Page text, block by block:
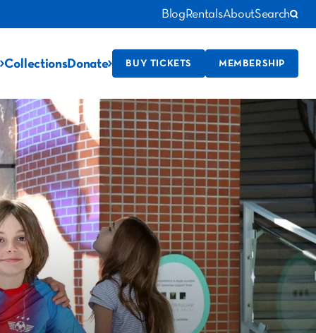
Blog RentalsAboutSearch
CollectionsDonate BUY TICKETS MEMBERSHIP